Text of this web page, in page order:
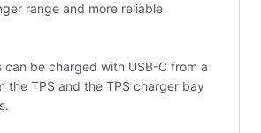
range and more reliable
can be charged with USB-C from a
the TPS and the TPS charger bay